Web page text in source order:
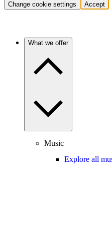
Change cookie settings Accept
What we offer
Music
Explore all